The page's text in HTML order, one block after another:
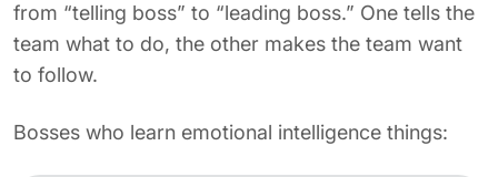
from “telling boss” to “leading boss.” One tells the
team what to do, the other makes the team want
to follow.
Bosses who learn emotional intelligence things: